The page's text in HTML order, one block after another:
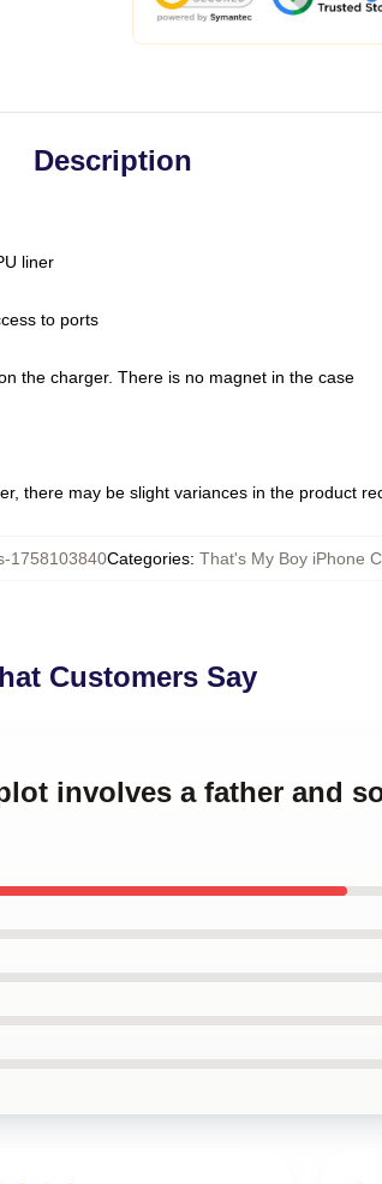
Description
liner
to ports
the charger. There is no magnet in the case
there may be slight variances in the product
1758103840Categories: That's My Boy iPhone
Customers Say
involves a father and